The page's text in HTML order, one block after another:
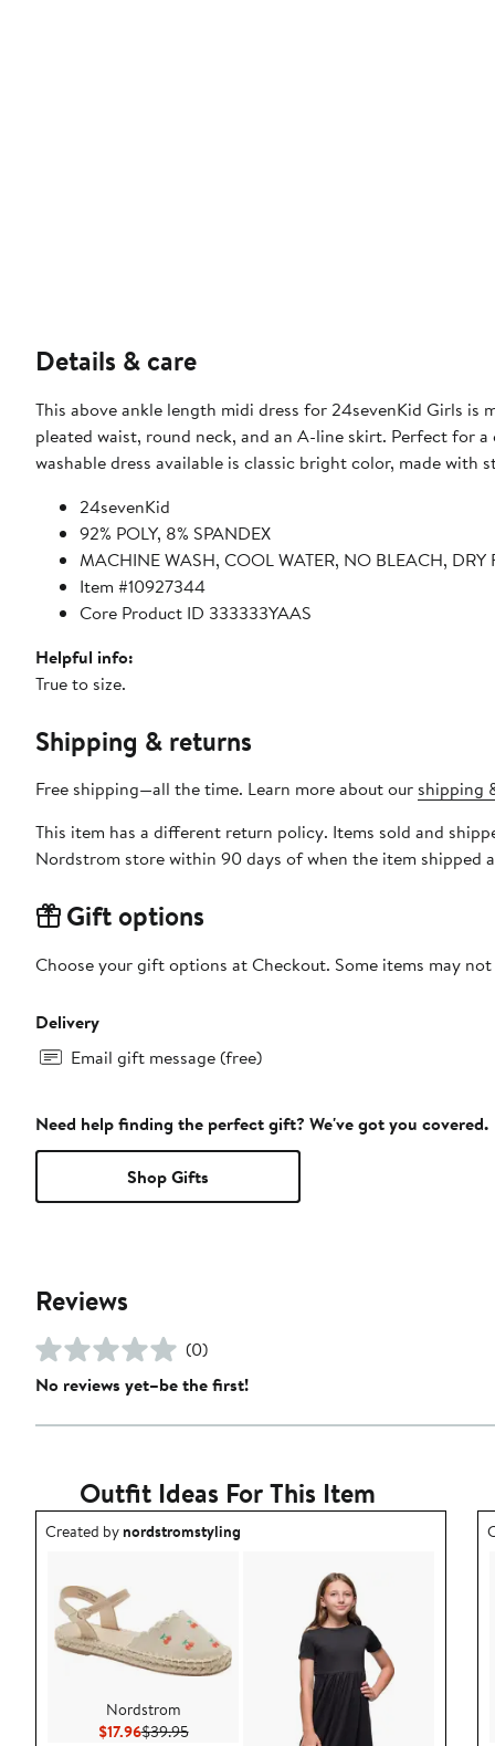
Details & care
This above ankle length midi dress for 24sevenKid Girls
pleated waist, round neck, and an A-line skirt. Perfect for a
washable dress available is classic bright color, made with
24sevenKid
92% POLY, 8% SPANDEX
MACHINE WASH, COOL WATER, NO BLEACH, DRY
Item #10927344
Core Product ID 333333YAAS
Helpful info:
True to size.
Shipping & returns
Free shipping—all the time. Learn more about our shipping
This item has a different return policy. Items sold and
Nordstrom store within 90 days of when the item shipped
Gift options
Choose your gift options at Checkout. Some items may
Delivery
Email gift message (free)
Need help finding the perfect gift? We've got you covered.
Shop Gifts
Reviews
(0)
No reviews yet–be the first!
Outfit Ideas For This Item
Outfit idea created by nordstromstyling.
Created bynordstromstyling
Nordstrom
$17.96Current Price $17.96
$39.95Previous Price $39.95